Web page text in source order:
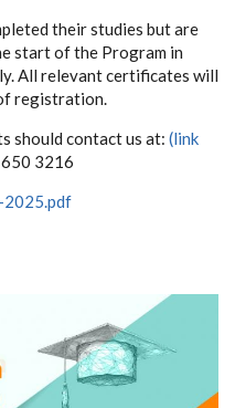
their studies but are
start of the Program in
All relevant certificates will
registration.
should contact us at: (link
3216
2025.pdf